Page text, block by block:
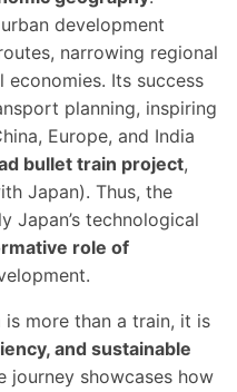
development
narrowing regional
Its success
planning, inspiring
Europe, and India
bullet train project,
Japan). Thus, the
Japan’s technological
role of
is more than a train, it is
and sustainable
journey showcases how